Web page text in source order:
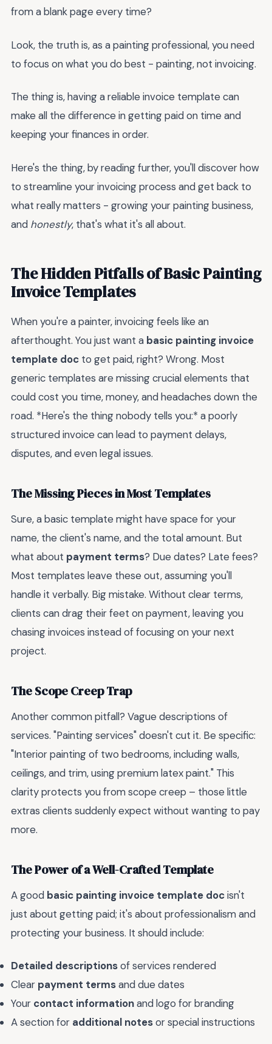
from a blank page every time?
Look, the truth is, as a painting professional, you need
to focus on what you do best - painting, not invoicing.
The thing is, having a reliable invoice template can
make all the difference in getting paid on time and
keeping your finances in order.
Here's the thing, by reading further, you'll discover how
to streamline your invoicing process and get back to
what really matters - growing your painting business,
and honestly, that's what it's all about.
The Hidden Pitfalls of Basic Painting
Invoice Templates
When you're a painter, invoicing feels like an
afterthought. You just want a basic painting invoice
template doc to get paid, right? Wrong. Most
generic templates are missing crucial elements that
could cost you time, money, and headaches down the
road. *Here's the thing nobody tells you:* a poorly
structured invoice can lead to payment delays,
disputes, and even legal issues.
The Missing Pieces in Most Templates
Sure, a basic template might have space for your
name, the client's name, and the total amount. But
what about payment terms? Due dates? Late fees?
Most templates leave these out, assuming you'll
handle it verbally. Big mistake. Without clear terms,
clients can drag their feet on payment, leaving you
chasing invoices instead of focusing on your next
project.
The Scope Creep Trap
Another common pitfall? Vague descriptions of
services. "Painting services" doesn't cut it. Be specific:
"Interior painting of two bedrooms, including walls,
ceilings, and trim, using premium latex paint." This
clarity protects you from scope creep – those little
extras clients suddenly expect without wanting to pay
more.
The Power of a Well-Crafted Template
A good basic painting invoice template docisn't
just about getting paid; it's about professionalism and
protecting your business. It should include:
Detailed descriptionsof services rendered
Clear payment termsand due dates
Your contact informationand logo for branding
A section for additional notesor special instructions